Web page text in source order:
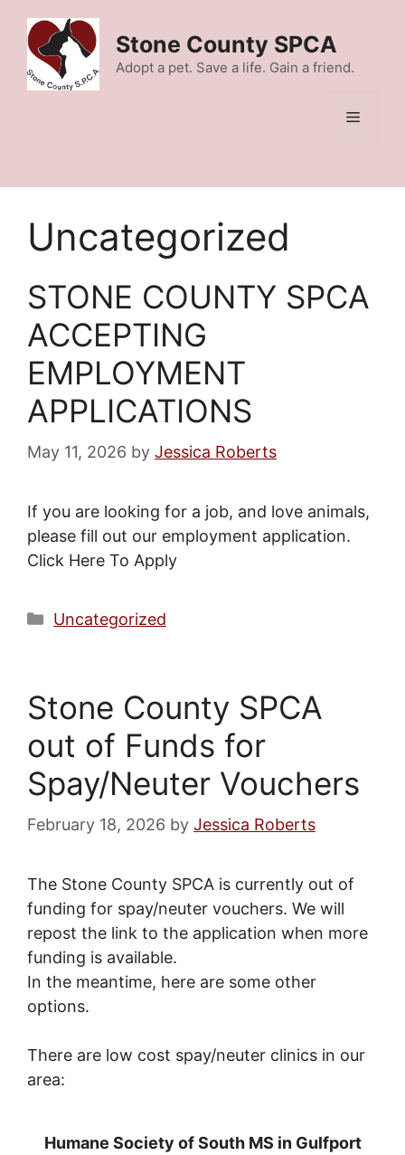
content
Stone County SPCA
Adopt a pet. Save a life. Gain a friend.
Menu
Uncategorized
STONE COUNTY SPCA
ACCEPTING
EMPLOYMENT
APPLICATIONS
May 11, 2026 by Jessica Roberts
If you are looking for a job, and love animals,
please fill out our employment application.
Click Here To Apply
Categories
Uncategorized
Stone County SPCA
out of Funds for
Spay/Neuter Vouchers
February 18, 2026 by Jessica Roberts
The Stone County SPCA is currently out of
funding for spay/neuter vouchers. We will
repost the link to the application when more
funding is available.
In the meantime, here are some other
options.
There are low cost spay/neuter clinics in our
area:
Humane Society of South MS in Gulfport